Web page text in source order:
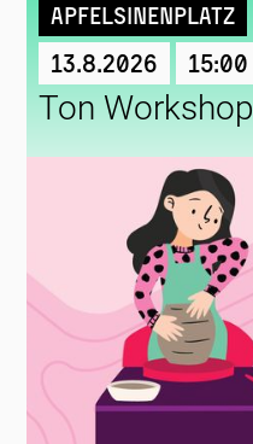
Apfelsinenplatz
13.8.2026 15:00
Ton Workshop